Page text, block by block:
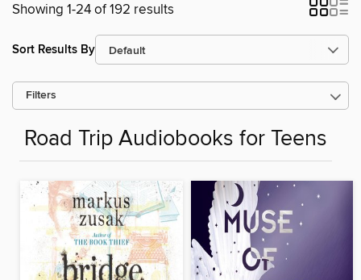
Showing 1-24 of 192 results
Sort Results By
Filters
Road Trip Audiobooks for Teens